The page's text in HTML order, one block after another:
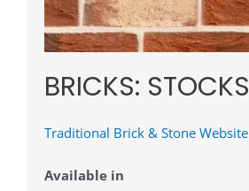
BRICKS: STOCKS
Traditional Brick & Stone Website
Available in